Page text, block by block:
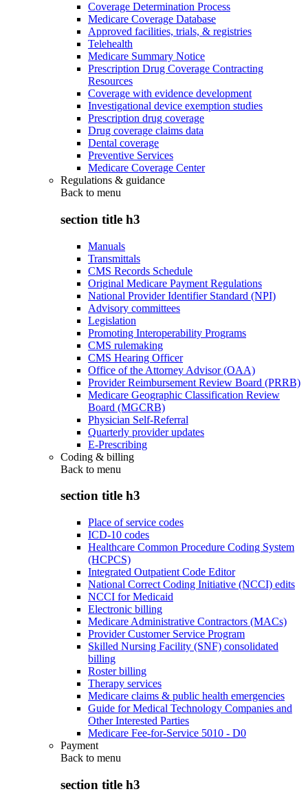
Coverage Determination Process
Medicare Coverage Database
Approved facilities, trials, & registries
Telehealth
Medicare Summary Notice
Prescription Drug Coverage Contracting
Resources
Coverage with evidence development
Investigational device exemption studies
Prescription drug coverage
Drug coverage claims data
Dental coverage
Preventive Services
Medicare Coverage Center
Regulations & guidance
Back to menu
section title h3
Manuals
Transmittals
CMS Records Schedule
Original Medicare Payment Regulations
National Provider Identifier Standard (NPI)
Advisory committees
Legislation
Promoting Interoperability Programs
CMS rulemaking
CMS Hearing Officer
Office of the Attorney Advisor (OAA)
Provider Reimbursement Review Board (PRRB)
Medicare Geographic Classification Review
Board (MGCRB)
Physician Self-Referral
Quarterly provider updates
E-Prescribing
Coding & billing
Back to menu
section title h3
Place of service codes
ICD-10 codes
Healthcare Common Procedure Coding System
(HCPCS)
Integrated Outpatient Code Editor
National Correct Coding Initiative (NCCI) edits
NCCI for Medicaid
Electronic billing
Medicare Administrative Contractors (MACs)
Provider Customer Service Program
Skilled Nursing Facility (SNF) consolidated
billing
Roster billing
Therapy services
Medicare claims & public health emergencies
Guide for Medical Technology Companies and
Other Interested Parties
Medicare Fee-for-Service 5010 - D0
Payment
Back to menu
section title h3